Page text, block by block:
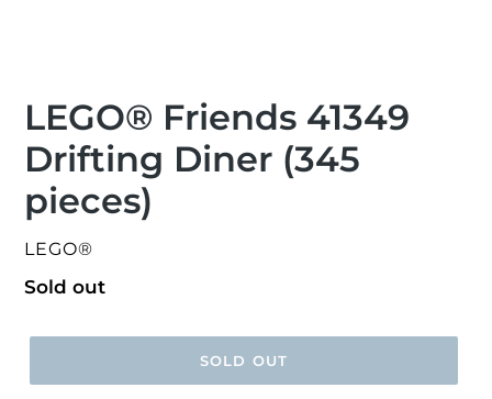
LEGO® Friends 41349
Drifting Diner (345
pieces)
VENDOR
LEGO®
Regular
Sold out
SOLD OUT